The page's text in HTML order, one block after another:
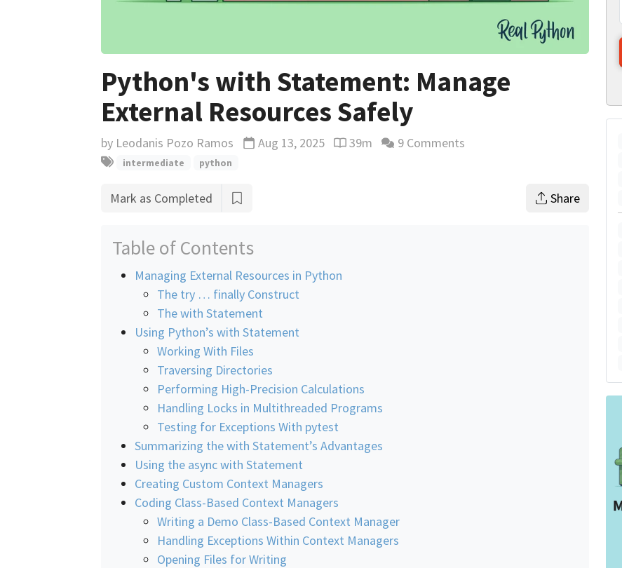
Python's with Statement: Manage
External Resources Safely
by Leodanis Pozo Ramos Updated
Aug 13, 2025 Reading time estimate
39m 9 Comments
intermediate python
Mark as Completed Share
Table of Contents
Managing External Resources in Python
The try … finally Construct
The with Statement
Using Python’s with Statement
Working With Files
Traversing Directories
Performing High-Precision Calculations
Handling Locks in Multithreaded Programs
Testing for Exceptions With pytest
Summarizing the with Statement’s Advantages
Using the async with Statement
Creating Custom Context Managers
Coding Class-Based Context Managers
Writing a Demo Class-Based Context Manager
Handling Exceptions Within Context Managers
Opening Files for Writing